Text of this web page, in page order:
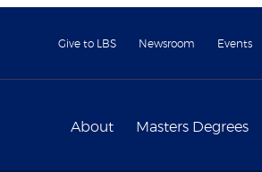
Give to LBS Newsroom Events
About Masters Degrees